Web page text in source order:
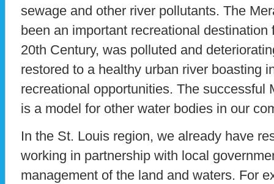
sewage and other river pollutants. The
been an important recreational
20th Century, was polluted and
restored to a healthy urban river boasting
recreational opportunities. The successful
is a model for other water bodies in our
In the St. Louis region, we already have
working in partnership with local
management of the land and waters. For